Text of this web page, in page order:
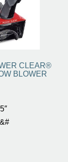
CLEAR®
BLOWER